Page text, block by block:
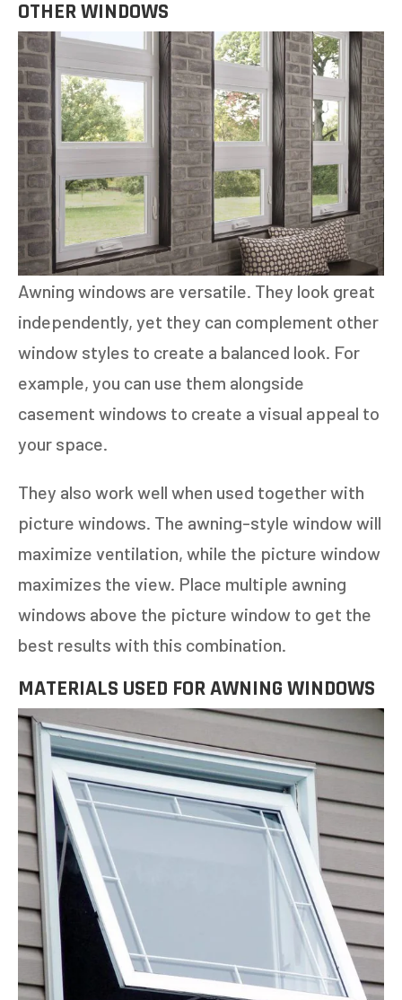
OTHER WINDOWS
Awning windows are versatile. They look great
independently, yet they can complement other
window styles to create a balanced look. For
example, you can use them alongside
casement windows to create a visual appeal to
your space.
They also work well when used together with
picture windows. The awning-style window will
maximize ventilation, while the picture window
maximizes the view. Place multiple awning
windows above the picture window to get the
best results with this combination.
MATERIALS USED FOR AWNING WINDOWS